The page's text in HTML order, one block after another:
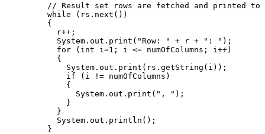
// Result set rows are fetched and printed to
    while (rs.next())
    {
      r++;
      System.out.print("Row: " + r + ": ");
      for (int i=1; i <= numOfColumns; i++)
      {
        System.out.print(rs.getString(i));
        if (i != numOfColumns)
        {
          System.out.print(", ");
        }
      }
      System.out.println();
    }